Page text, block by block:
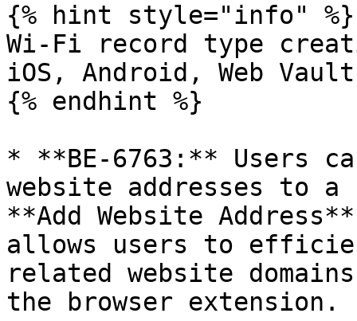
{% hint style="info" %}
Wi-Fi record type
iOS, Android, Web
{% endhint %}
* **BE-6763:** Users
website addresses to
**Add Website
allows users to
related website
the browser extension.